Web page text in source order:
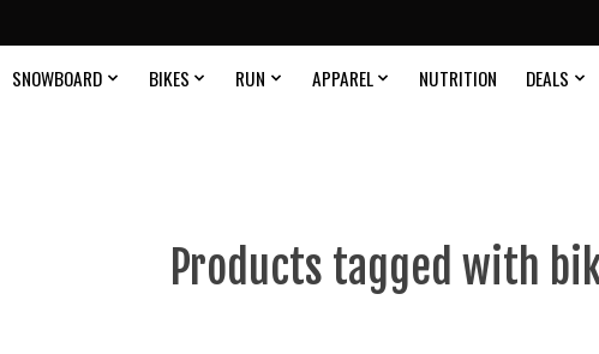
SNOWBOARD BIKES RUN APPAREL NUTRITION DEALS
Products tagged with